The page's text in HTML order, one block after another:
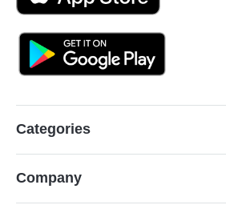
Categories
Company